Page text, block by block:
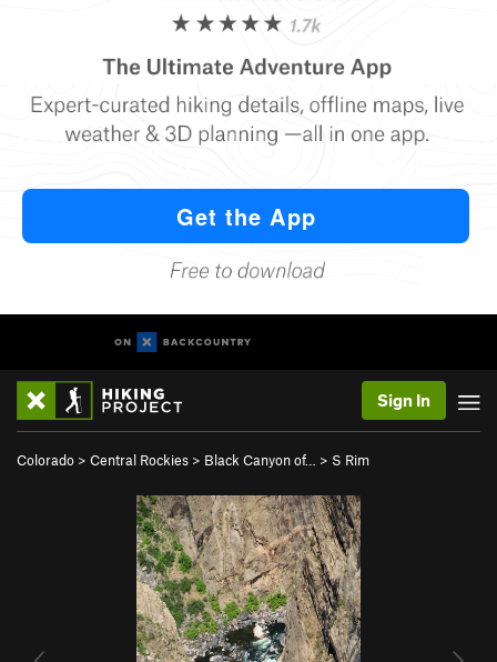
Sign In
Colorado > Central Rockies > Black Canyon of… > S Rim